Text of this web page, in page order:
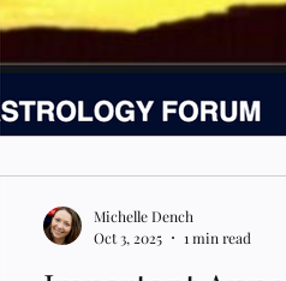
Michelle Dench
Oct 3, 2025
1 min read